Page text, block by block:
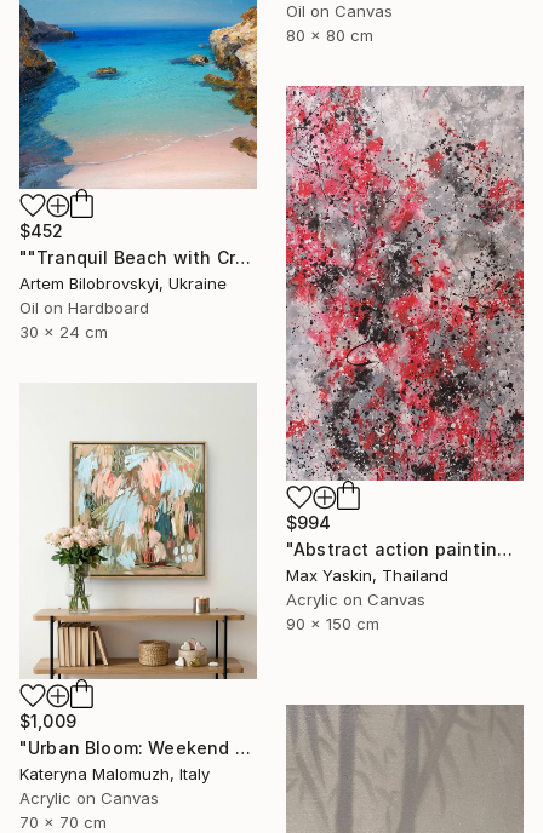
Oil on Canvas
80 x 80 cm
$452
""Tranquil Beach with Crystal Blue Sea and Rocky Shores"" Painting
Artem Bilobrovskyi, Ukraine
Oil on Hardboard
30 x 24 cm
$994
"Abstract action painting on canvas by M.Y." Painting
Max Yaskin, Thailand
Acrylic on Canvas
90 x 150 cm
$1,009
"Urban Bloom: Weekend Outside the City - abstract painting" Painting
Kateryna Malomuzh, Italy
Acrylic on Canvas
70 x 70 cm